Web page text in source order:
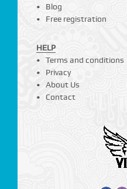
Blog
Free registration
HELP
Terms and conditions
Privacy
About Us
Contact